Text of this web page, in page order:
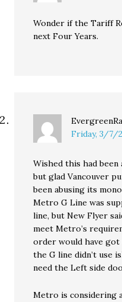
Wonder if the Tariff
next Four Years.
Friday, 3/7/
Wished this had
but glad Vancouver
been abusing its
Metro G Line was
line, but New Flyer
meet Metro’s
order would have
the G line didn’t use
need the Left side
Metro is considering